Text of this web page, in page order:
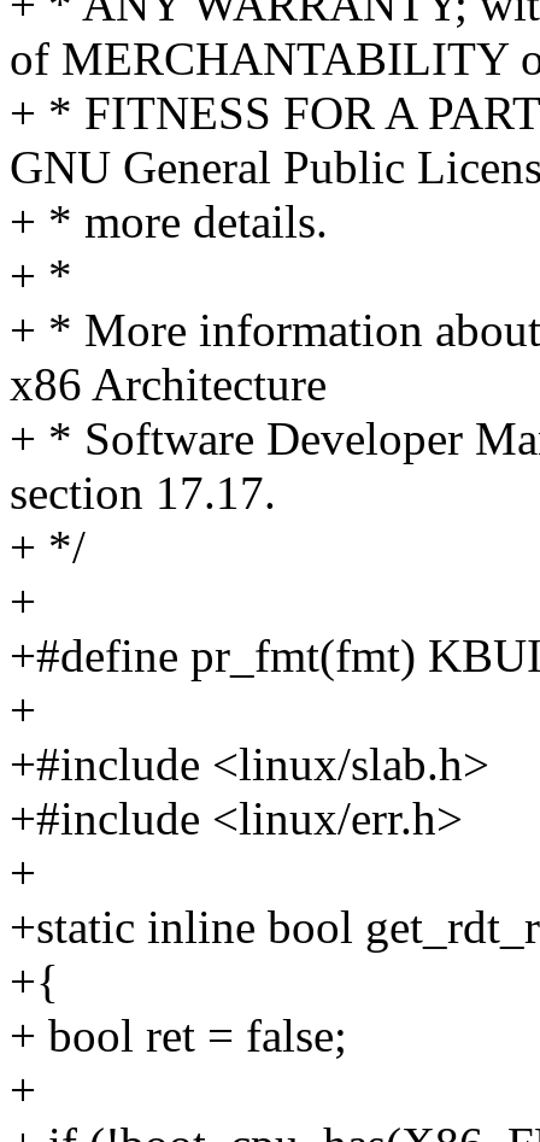
of MERCHANTABILITY
+ * FITNESS FOR A
GNU General Public
+ * more details.
+ *
+ * More information
x86 Architecture
+ * Software Developer
section 17.17.
+ */
+
+#define pr_fmt(fmt)
+
+#include <linux/slab.h>
+#include <linux/err.h>
+
+static inline bool
+{
+ bool ret = false;
+